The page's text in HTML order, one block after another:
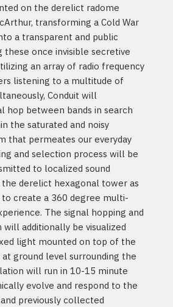
on the derelict radome
transforming a Cold War
a transparent and public
these once invisible secretive
an array of radio frequency
listening to a multitude of
Conduit will
hop between bands in search
the saturated and noisy
that permeates our everyday
and selection process will be
to localized sound
derelict hexagonal tower as
to create a 360 degree multi-
The signal hopping and
additionally be visualized
light mounted on top of the
ground level surrounding the
will run in 10-15 minute
evolve and respond to the
previously collected